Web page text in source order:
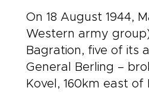
On 18 August 1944,
Western army
Bagration, five of its
General Berling –
Kovel, 160km east of